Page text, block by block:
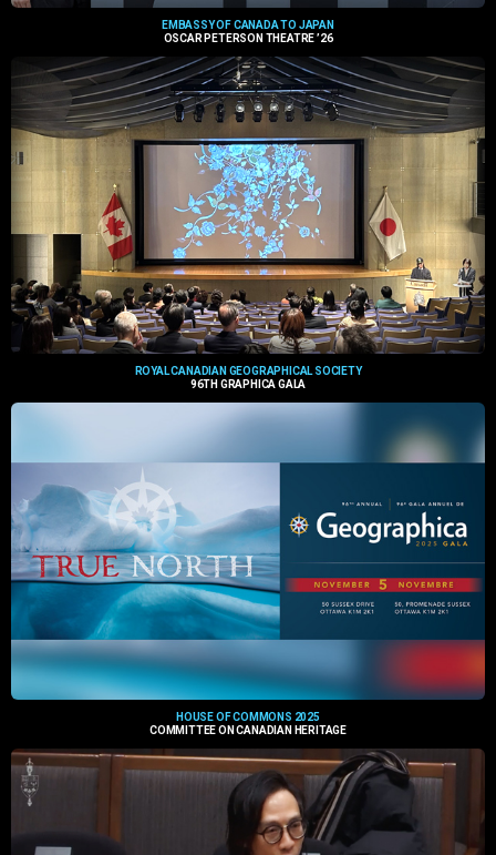
EMBASSY OF CANADA TO JAPAN
OSCAR PETERSON THEATRE ’26
ROYAL CANADIAN GEOGRAPHICAL SOCIETY
96TH GRAPHICA GALA
HOUSE OF COMMONS 2025
COMMITTEE ON CANADIAN HERITAGE